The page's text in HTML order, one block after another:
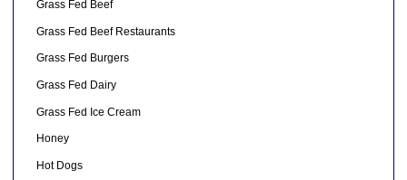
Grass Fed Beef
Grass Fed Beef Restaurants
Grass Fed Burgers
Grass Fed Dairy
Grass Fed Ice Cream
Honey
Hot Dogs